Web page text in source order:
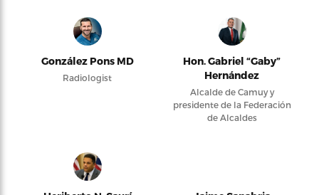
González Pons MD
Radiologist
Hon. Gabriel “Gaby”
Hernández
Alcalde de Camuy y
presidente de la Federación
de Alcaldes